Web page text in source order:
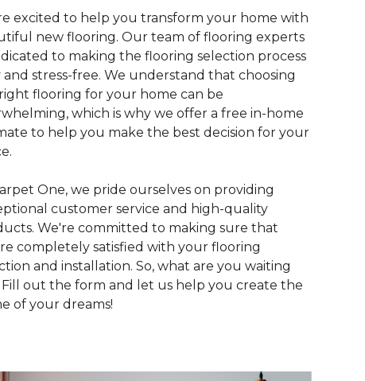
excited to help you transform your home with
new flooring. Our team of flooring experts
to making the flooring selection process
and stress-free. We understand that choosing
flooring for your home can be
which is why we offer a free in-home
to help you make the best decision for your
One, we pride ourselves on providing
customer service and high-quality
We're committed to making sure that
completely satisfied with your flooring
and installation. So, what are you waiting
out the form and let us help you create the
of your dreams!